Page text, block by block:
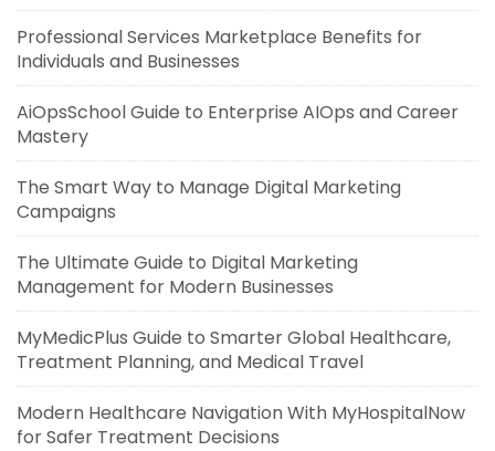
Professional Services Marketplace Benefits for
Individuals and Businesses
AiOpsSchool Guide to Enterprise AIOps and Career
Mastery
The Smart Way to Manage Digital Marketing
Campaigns
The Ultimate Guide to Digital Marketing
Management for Modern Businesses
MyMedicPlus Guide to Smarter Global Healthcare,
Treatment Planning, and Medical Travel
Modern Healthcare Navigation With MyHospitalNow
for Safer Treatment Decisions